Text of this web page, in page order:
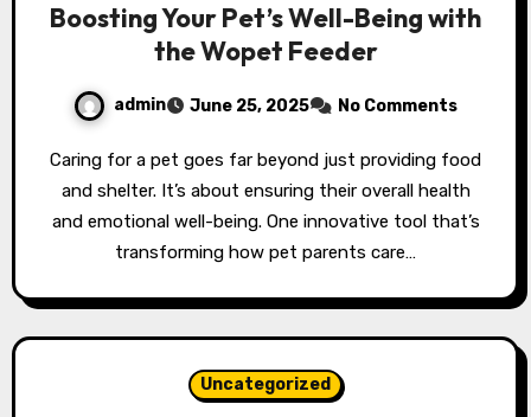
Boosting Your Pet’s Well-Being with
the Wopet Feeder
admin June 25, 2025 No Comments
Caring for a pet goes far beyond just providing food
and shelter. It’s about ensuring their overall health
and emotional well-being. One innovative tool that’s
transforming how pet parents care…
Uncategorized